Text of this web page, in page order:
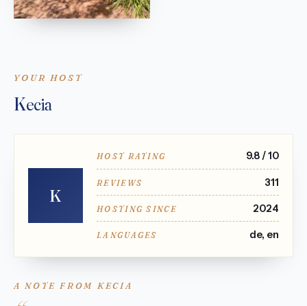
YOUR HOST
Kecia
K
HOST RATING 9.8 / 10
REVIEWS 311
HOSTING SINCE 2024
LANGUAGES de, en
A NOTE FROM KECIA